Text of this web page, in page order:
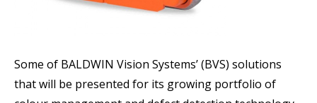
Some of BALDWIN Vision Systems’ (BVS) solutions
that will be presented for its growing portfolio of